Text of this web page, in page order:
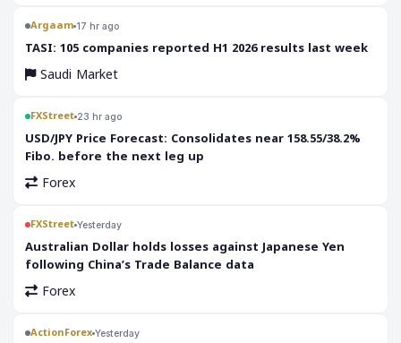
Argaam 17 hr ago
‎TASI: 105 companies reported H1 2026 results last week
Saudi Market
FXStreet 23 hr ago
USD/JPY Price Forecast: Consolidates near 158.55/38.2%
Fibo. before the next leg up
Forex
FXStreet Yesterday
Australian Dollar holds losses against Japanese Yen
following China’s Trade Balance data
Forex
ActionForex Yesterday